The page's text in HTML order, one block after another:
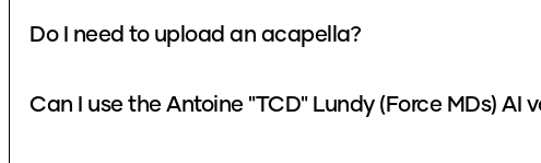
Do I need to upload an acapella?
Can I use the Antoine "TCD" Lundy (Force MDs) AI